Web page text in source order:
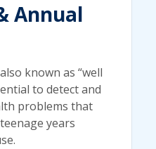
Annual
known as “well
to detect and
problems that
years